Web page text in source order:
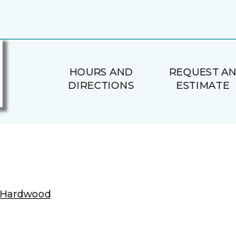
HOURS AND
DIRECTIONS
REQUEST AN
ESTIMATE